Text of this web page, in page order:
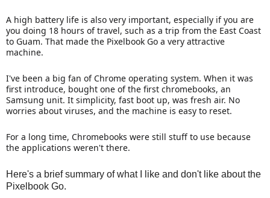
A high battery life is also very important, especially if you are
you doing 18 hours of travel, such as a trip from the East Coast
to Guam. That made the Pixelbook Go a very attractive
machine.
I've been a big fan of Chrome operating system. When it was
first introduce, bought one of the first chromebooks, an
Samsung unit. It simplicity, fast boot up, was fresh air. No
worries about viruses, and the machine is easy to reset.
For a long time, Chromebooks were still stuff to use because
the applications weren't there.
Here's a brief summary of what I like and don't like about the
Pixelbook Go.